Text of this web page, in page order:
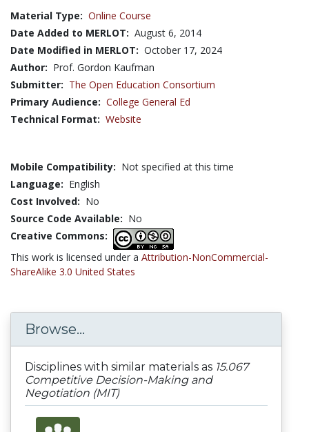
Material Type: Online Course
Date Added to MERLOT: August 6, 2014
Date Modified in MERLOT: October 17, 2024
Author: Prof. Gordon Kaufman
Submitter: The Open Education Consortium
Primary Audience: College General Ed
Technical Format: Website
Mobile Compatibility: Not specified at this time
Language: English
Cost Involved: No
Source Code Available: No
Creative Commons:
This work is licensed under a Attribution-NonCommercial-
ShareAlike 3.0 United States
Browse...
Disciplines with similar materials as 15.067
Competitive Decision-Making and
Negotiation (MIT)